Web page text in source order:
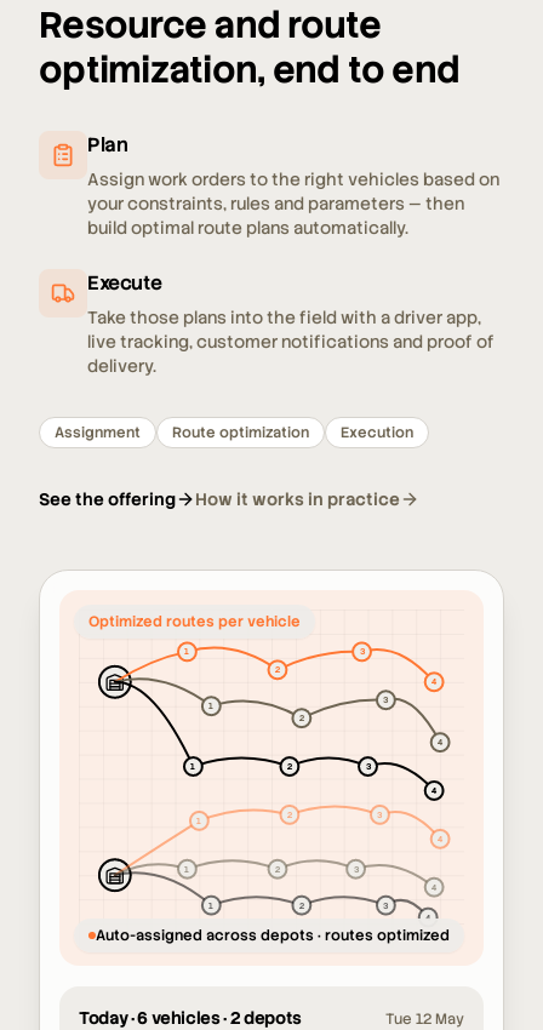
Resource and route
optimization, end to end
Plan
Assign work orders to the right vehicles based on
your constraints, rules and parameters — then
build optimal route plans automatically.
Execute
Take those plans into the field with a driver app,
live tracking, customer notifications and proof of
delivery.
Assignment Route optimization Execution
See the offering How it works in practice
Unassigned orders across the
Auto-assigned across depots · routes optimized
Today · 6 vehicles · 2 depots Tue 12 May